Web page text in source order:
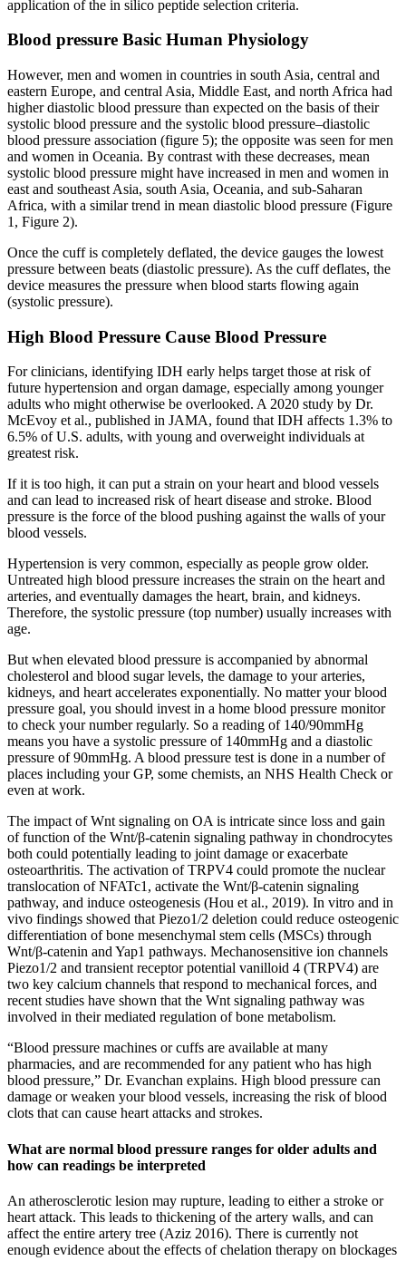
application of the in silico peptide selection criteria.
Blood pressure Basic Human Physiology
However, men and women in countries in south Asia, central and
eastern Europe, and central Asia, Middle East, and north Africa had
higher diastolic blood pressure than expected on the basis of their
systolic blood pressure and the systolic blood pressure–diastolic
blood pressure association (figure 5); the opposite was seen for men
and women in Oceania. By contrast with these decreases, mean
systolic blood pressure might have increased in men and women in
east and southeast Asia, south Asia, Oceania, and sub-Saharan
Africa, with a similar trend in mean diastolic blood pressure (Figure
1, Figure 2).
Once the cuff is completely deflated, the device gauges the lowest
pressure between beats (diastolic pressure). As the cuff deflates, the
device measures the pressure when blood starts flowing again
(systolic pressure).
High Blood Pressure Cause Blood Pressure
For clinicians, identifying IDH early helps target those at risk of
future hypertension and organ damage, especially among younger
adults who might otherwise be overlooked. A 2020 study by Dr.
McEvoy et al., published in JAMA, found that IDH affects 1.3% to
6.5% of U.S. adults, with young and overweight individuals at
greatest risk.
If it is too high, it can put a strain on your heart and blood vessels
and can lead to increased risk of heart disease and stroke. Blood
pressure is the force of the blood pushing against the walls of your
blood vessels.
Hypertension is very common, especially as people grow older.
Untreated high blood pressure increases the strain on the heart and
arteries, and eventually damages the heart, brain, and kidneys.
Therefore, the systolic pressure (top number) usually increases with
age.
But when elevated blood pressure is accompanied by abnormal
cholesterol and blood sugar levels, the damage to your arteries,
kidneys, and heart accelerates exponentially. No matter your blood
pressure goal, you should invest in a home blood pressure monitor
to check your number regularly. So a reading of 140/90mmHg
means you have a systolic pressure of 140mmHg and a diastolic
pressure of 90mmHg. A blood pressure test is done in a number of
places including your GP, some chemists, an NHS Health Check or
even at work.
The impact of Wnt signaling on OA is intricate since loss and gain
of function of the Wnt/β-catenin signaling pathway in chondrocytes
both could potentially leading to joint damage or exacerbate
osteoarthritis. The activation of TRPV4 could promote the nuclear
translocation of NFATc1, activate the Wnt/β-catenin signaling
pathway, and induce osteogenesis (Hou et al., 2019). In vitro and in
vivo findings showed that Piezo1/2 deletion could reduce osteogenic
differentiation of bone mesenchymal stem cells (MSCs) through
Wnt/β-catenin and Yap1 pathways. Mechanosensitive ion channels
Piezo1/2 and transient receptor potential vanilloid 4 (TRPV4) are
two key calcium channels that respond to mechanical forces, and
recent studies have shown that the Wnt signaling pathway was
involved in their mediated regulation of bone metabolism.
“Blood pressure machines or cuffs are available at many
pharmacies, and are recommended for any patient who has high
blood pressure,” Dr. Evanchan explains. High blood pressure can
damage or weaken your blood vessels, increasing the risk of blood
clots that can cause heart attacks and strokes.
What are normal blood pressure ranges for older adults and
how can readings be interpreted
An atherosclerotic lesion may rupture, leading to either a stroke or
heart attack. This leads to thickening of the artery walls, and can
affect the entire artery tree (Aziz 2016). There is currently not
enough evidence about the effects of chelation therapy on blockages